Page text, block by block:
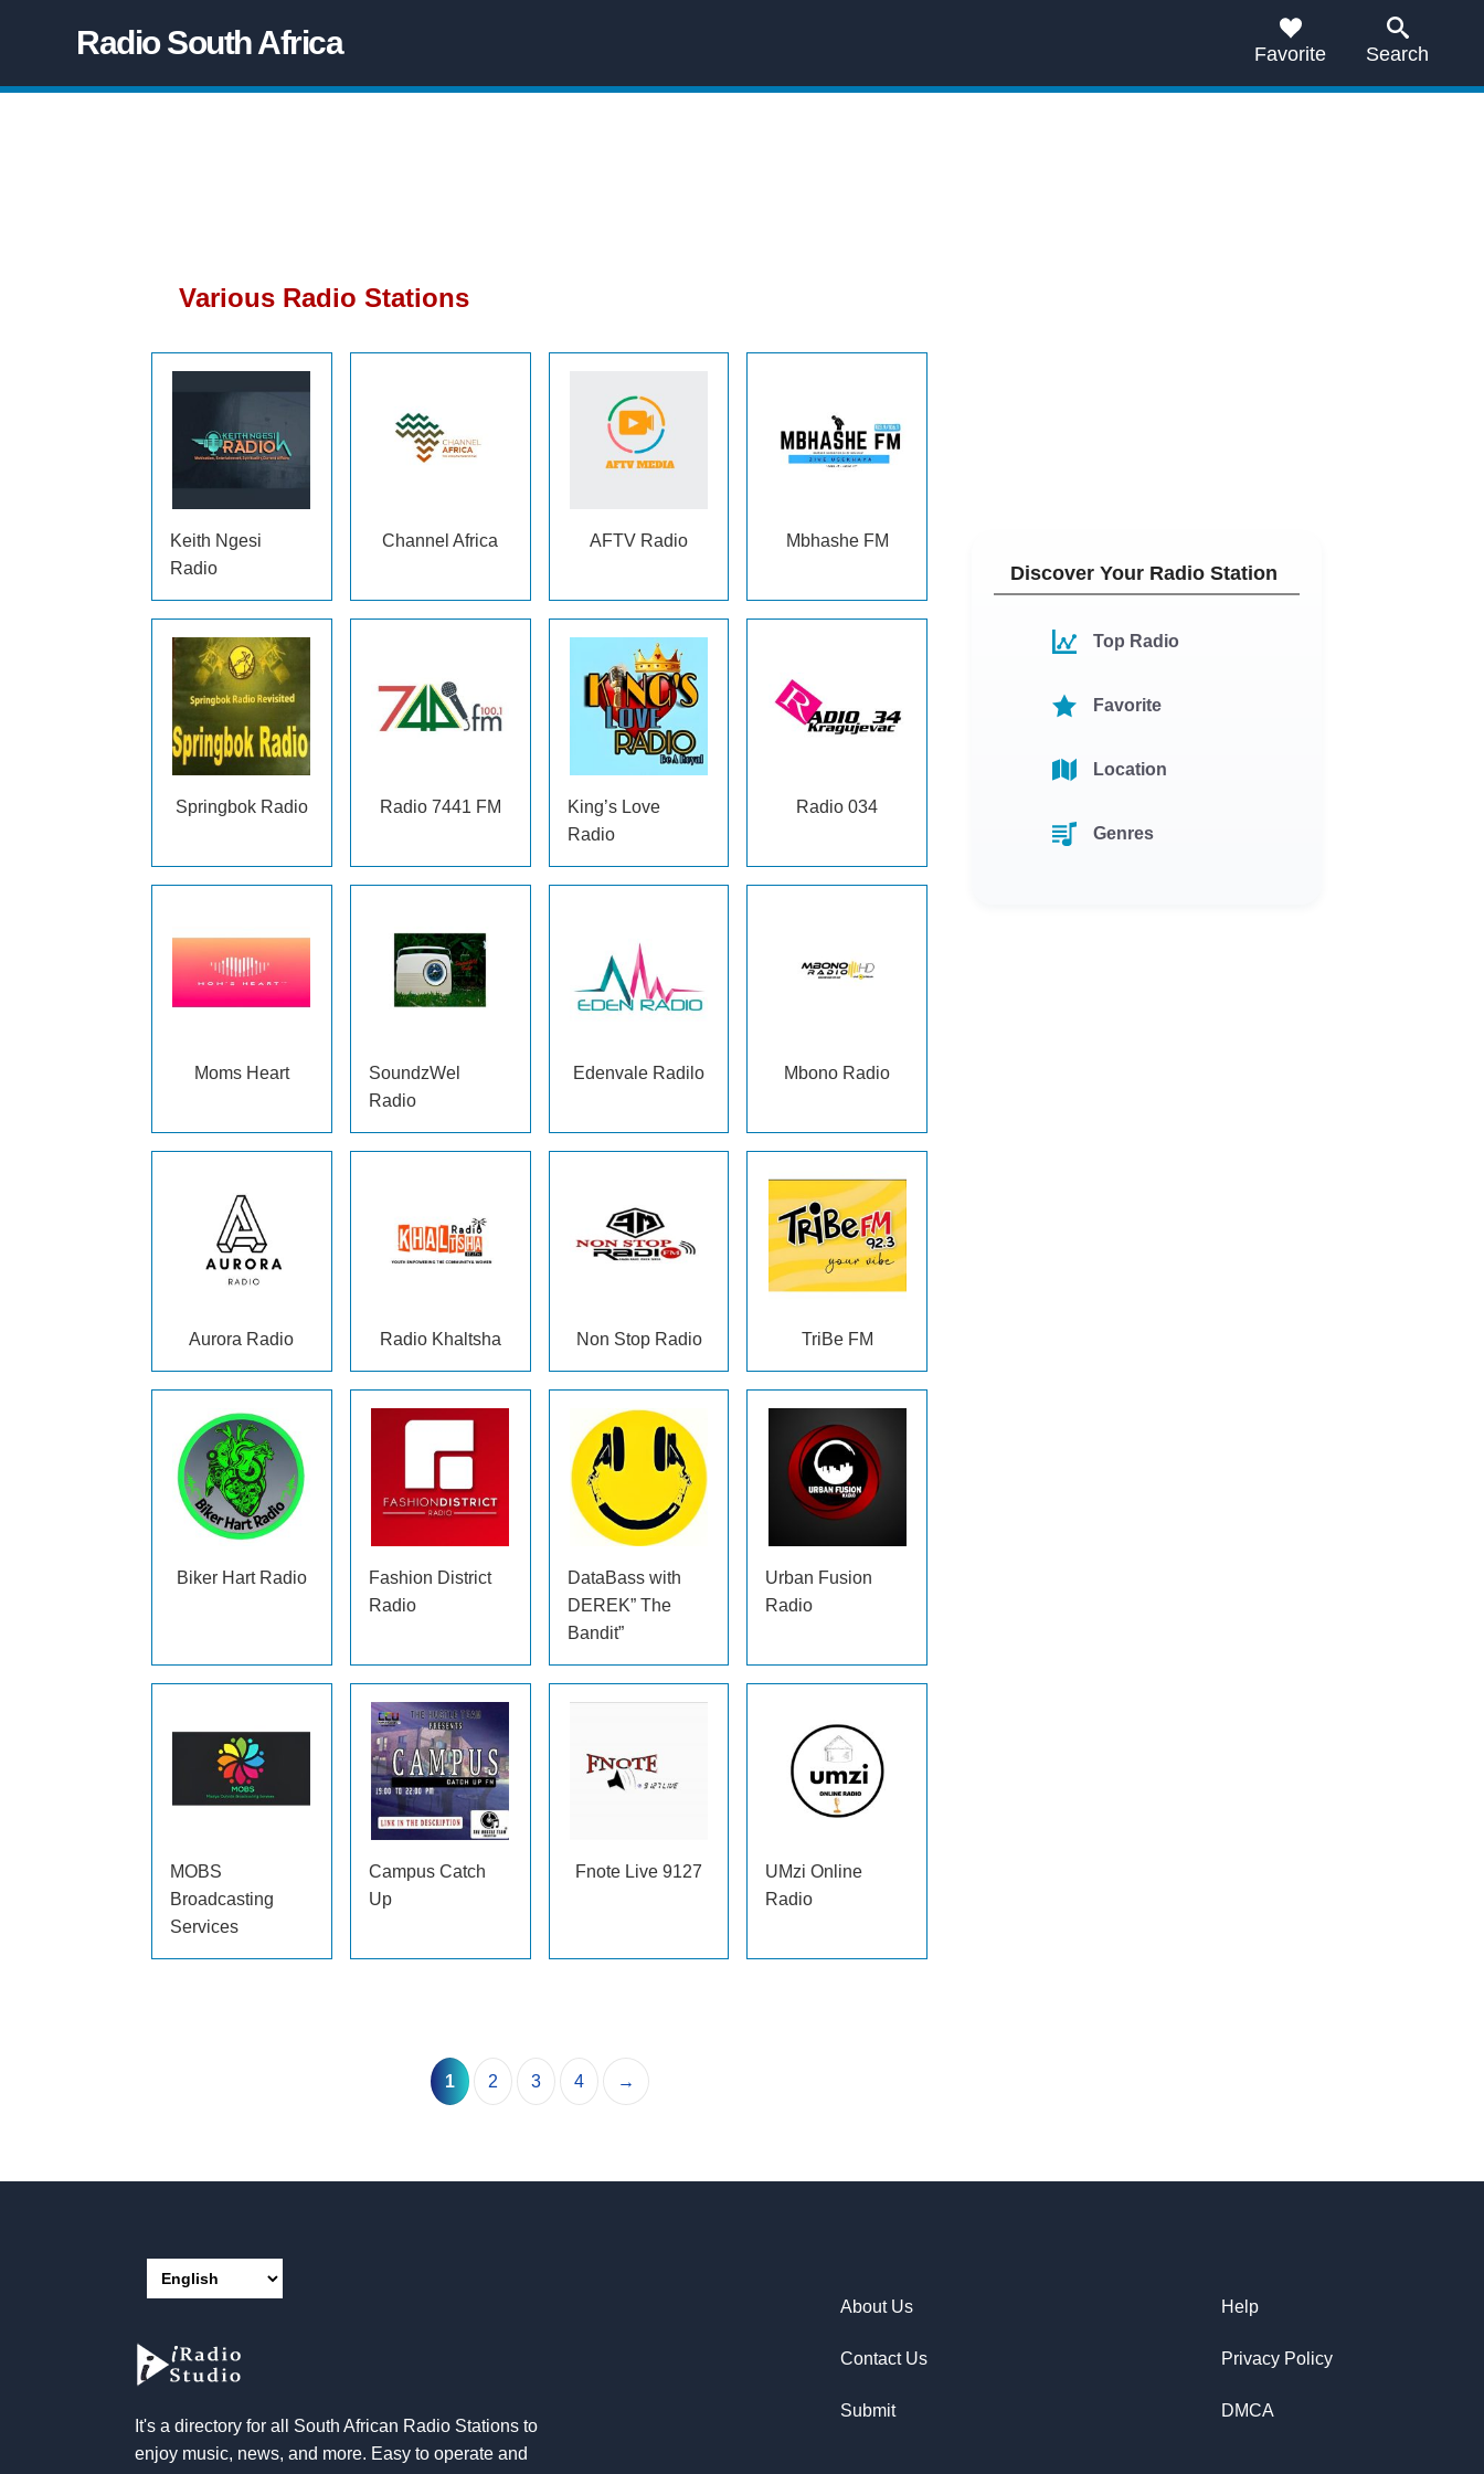
Radio South Africa Favorite Search
Various Radio Stations
Keith Ngesi
Radio
Channel Africa AFTV Radio Mbhashe FM
Springbok Radio Radio 7441 FM
King’s Love
Radio
Radio 034
Moms Heart
SoundzWel
Radio
Edenvale Radilo Mbono Radio
Aurora Radio Radio Khaltsha Non Stop Radio TriBe FM
Biker Hart Radio
Fashion District
Radio
DataBass with
DEREK” The
Bandit”
Urban Fusion
Radio
MOBS
Broadcasting
Services
Campus Catch
Up
Fnote Live 9127
UMzi Online
Radio
1 2 3 4 →
Discover Your Radio Station
Top Radio
Favorite
Location
Genres
It's a directory for all South African Radio Stations to
enjoy music, news, and more. Easy to operate and
About Us
Contact Us
Submit
Help
Privacy Policy
DMCA